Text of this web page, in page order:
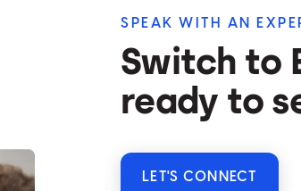
SPEAK WITH AN
Switch to
ready to
LET'S CONNECT